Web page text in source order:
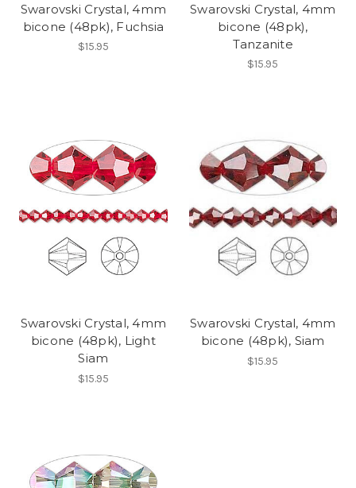
Swarovski Crystal, 4mm
bicone (48pk), Fuchsia
$15.95
Swarovski Crystal, 4mm
bicone (48pk),
Tanzanite
$15.95
Swarovski Crystal, 4mm
bicone (48pk), Light
Siam
$15.95
Swarovski Crystal, 4mm
bicone (48pk), Siam
$15.95